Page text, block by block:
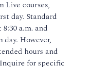
Live courses,
day. Standard
a.m. and
day. However,
hours and
for specific